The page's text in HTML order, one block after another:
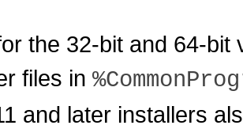
the 32-bit and 64-
files in
and later installers